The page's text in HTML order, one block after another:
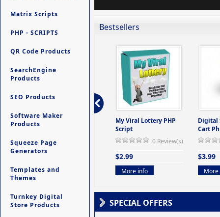
Matrix Scripts
PHP - SCRIPTS
QR Code Products
SearchEngine
Products
SEO Products
Software Maker
Products
Squeeze Page
Generators
Templates and
Themes
Turnkey Digital
Store Products
Bestsellers
-
Ultimate Site Backup -
Database Website
My Viral Lottery PHP
Script
0 Review(s)
$2.99
More info
Digital
Cart
$3.99
More
SPECIAL OFFERS